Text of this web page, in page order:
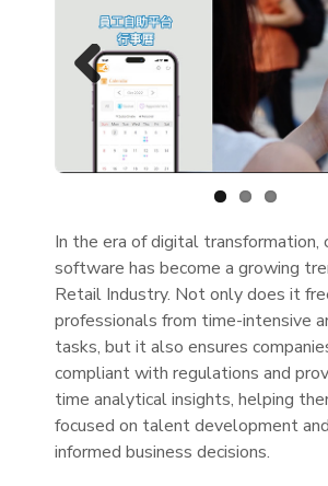
Previous
In the era of digital transformation,
software has become a growing
Retail Industry. Not only does it
professionals from time-intensive
tasks, but it also ensures
compliant with regulations and
time analytical insights, helping
focused on talent development
informed business decisions.